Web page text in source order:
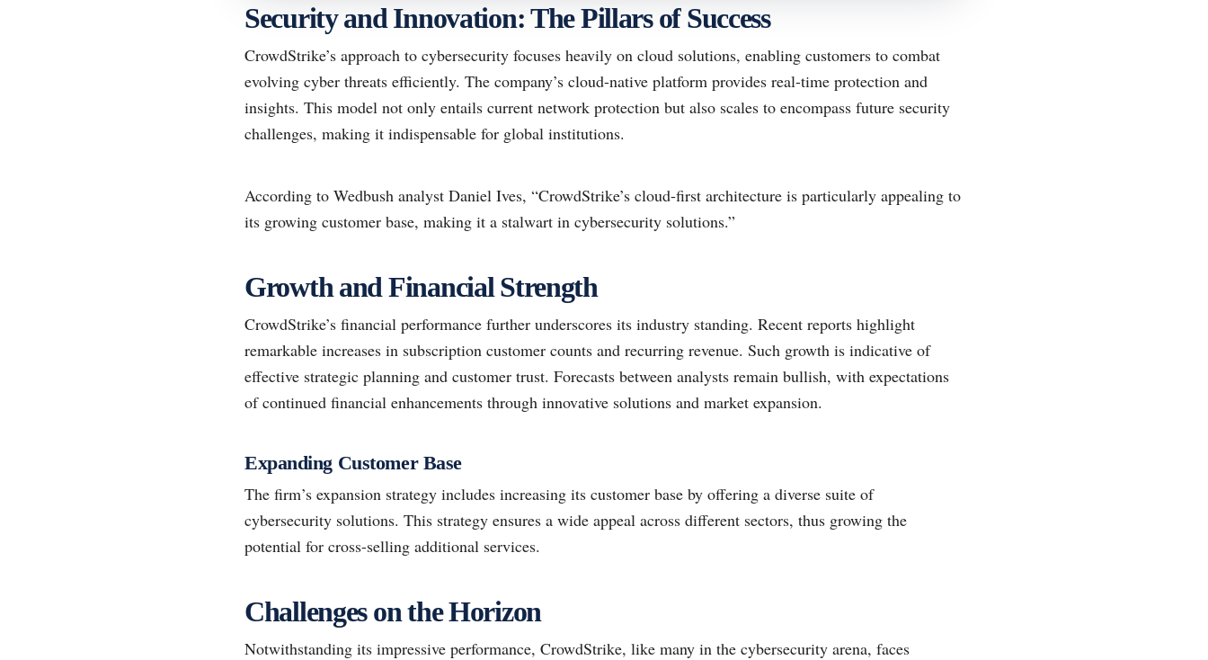
Security and Innovation: The Pillars of Success
CrowdStrike’s approach to cybersecurity focuses heavily on cloud solutions, enabling customers to combat
evolving cyber threats efficiently. The company’s cloud-native platform provides real-time protection and
insights. This model not only entails current network protection but also scales to encompass future security
challenges, making it indispensable for global institutions.
According to Wedbush analyst Daniel Ives, “CrowdStrike’s cloud-first architecture is particularly appealing to
its growing customer base, making it a stalwart in cybersecurity solutions.”
Growth and Financial Strength
CrowdStrike’s financial performance further underscores its industry standing. Recent reports highlight
remarkable increases in subscription customer counts and recurring revenue. Such growth is indicative of
effective strategic planning and customer trust. Forecasts between analysts remain bullish, with expectations
of continued financial enhancements through innovative solutions and market expansion.
Expanding Customer Base
The firm’s expansion strategy includes increasing its customer base by offering a diverse suite of
cybersecurity solutions. This strategy ensures a wide appeal across different sectors, thus growing the
potential for cross-selling additional services.
Challenges on the Horizon
Notwithstanding its impressive performance, CrowdStrike, like many in the cybersecurity arena, faces